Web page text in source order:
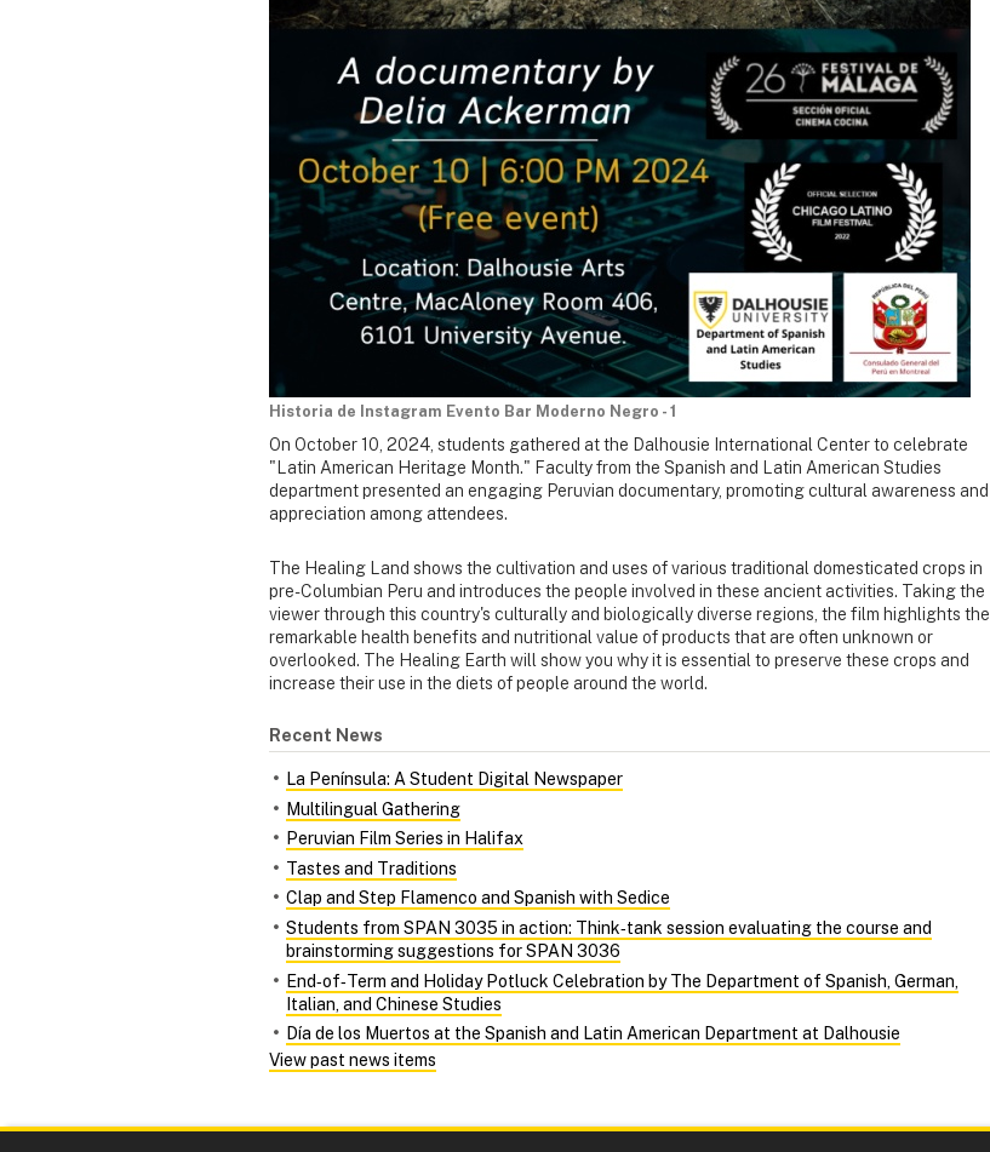
Historia de Instagram Evento Bar Moderno Negro - 1
On October 10, 2024, students gathered at the Dalhousie International Center to celebrate
"Latin American Heritage Month." Faculty from the Spanish and Latin American Studies
department presented an engaging Peruvian documentary, promoting cultural awareness and
appreciation among attendees.
The Healing Land shows the cultivation and uses of various traditional domesticated crops in
pre-Columbian Peru and introduces the people involved in these ancient activities. Taking the
viewer through this country's culturally and biologically diverse regions, the film highlights the
remarkable health benefits and nutritional value of products that are often unknown or
overlooked. The Healing Earth will show you why it is essential to preserve these crops and
increase their use in the diets of people around the world.
Recent News
La Península: A Student Digital Newspaper
Multilingual Gathering
Peruvian Film Series in Halifax
Tastes and Traditions
Clap and Step Flamenco and Spanish with Sedice
Students from SPAN 3035 in action: Think‑tank session evaluating the course and
brainstorming suggestions for SPAN 3036
End‑of‑Term and Holiday Potluck Celebration by The Department of Spanish, German,
Italian, and Chinese Studies
Día de los Muertos at the Spanish and Latin American Department at Dalhousie
View past news items